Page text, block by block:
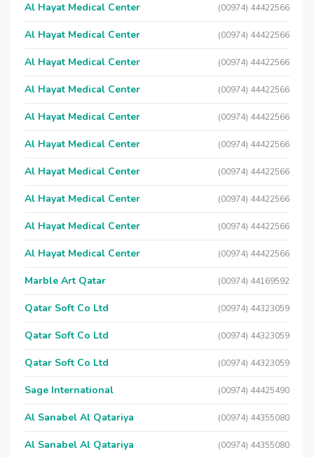
Al Hayat Medical Center (00974) 44422566
Al Hayat Medical Center (00974) 44422566
Al Hayat Medical Center (00974) 44422566
Al Hayat Medical Center (00974) 44422566
Al Hayat Medical Center (00974) 44422566
Al Hayat Medical Center (00974) 44422566
Al Hayat Medical Center (00974) 44422566
Al Hayat Medical Center (00974) 44422566
Al Hayat Medical Center (00974) 44422566
Al Hayat Medical Center (00974) 44422566
Marble Art Qatar (00974) 44169592
Qatar Soft Co Ltd (00974) 44323059
Qatar Soft Co Ltd (00974) 44323059
Qatar Soft Co Ltd (00974) 44323059
Sage International (00974) 44425490
Al Sanabel Al Qatariya (00974) 44355080
Al Sanabel Al Qatariya (00974) 44355080